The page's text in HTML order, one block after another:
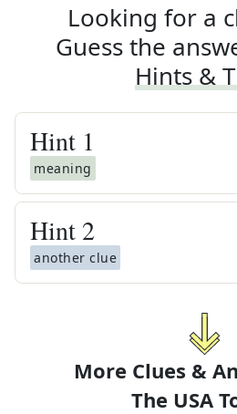
Looking for a
Guess the
Hints &
Hint 1
meaning
Hint 2
another clue
More Clues &
The USA